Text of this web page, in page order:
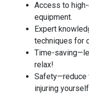
Access to
equipment.
Expert
techniques for
Time-
relax!
Safety—reduce
injuring